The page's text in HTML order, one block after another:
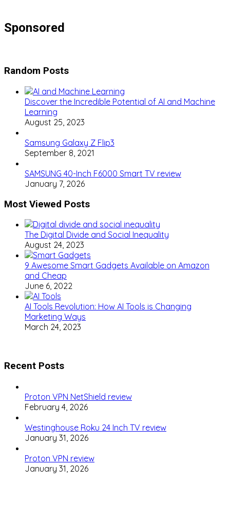
Sponsored
Random Posts
Discover the Incredible Potential of AI and Machine
Learning
August 25, 2023
Samsung Galaxy Z Flip3
September 8, 2021
SAMSUNG 40-Inch F6000 Smart TV review
January 7, 2026
Most Viewed Posts
The Digital Divide and Social Inequality
August 24, 2023
9 Awesome Smart Gadgets Available on Amazon
and Cheap
June 6, 2022
AI Tools Revolution: How AI Tools is Changing
Marketing Ways
March 24, 2023
Recent Posts
Proton VPN NetShield review
February 4, 2026
Westinghouse Roku 24 Inch TV review
January 31, 2026
Proton VPN review
January 31, 2026